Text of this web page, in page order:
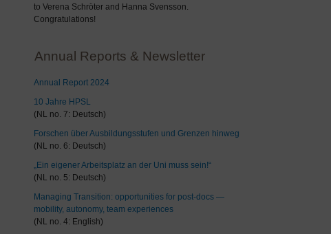
to Verena Schröter and Hanna Svensson.
Congratulations!
Annual Reports & Newsletter
Annual Report 2024
10 Jahre HPSL
(NL no. 7: Deutsch)
Forschen über Ausbildungsstufen und Grenzen hinweg
(NL no. 6: Deutsch)
„Ein eigener Arbeitsplatz an der Uni muss sein!“
(NL no. 5: Deutsch)
Managing Transition: opportunities for post-docs —
mobility, autonomy, team experiences
(NL no. 4: English)